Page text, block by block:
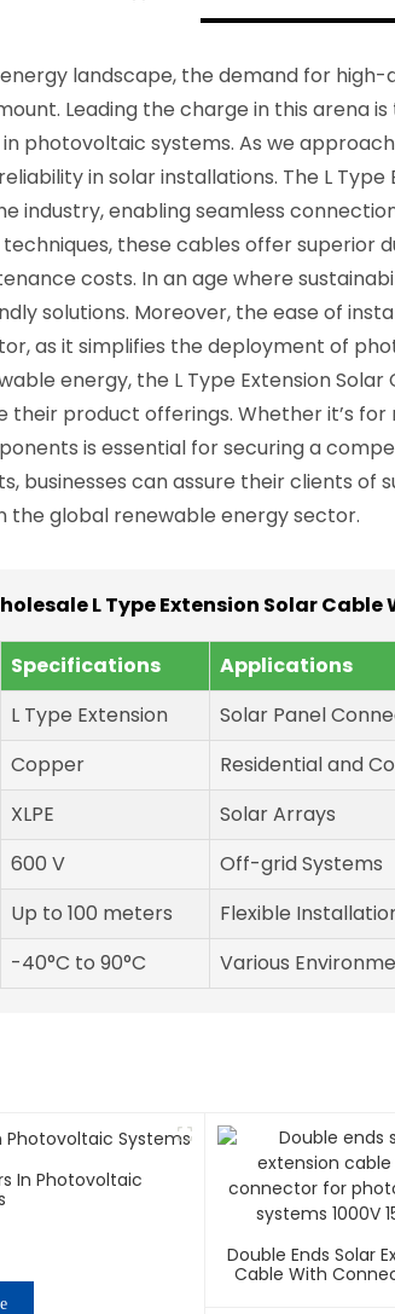
landscape, the demand for
Leading the charge in this arena
photovoltaic systems. As we
in solar installations. The L
industry, enabling seamless
these cables offer superior
costs. In an age where
solutions. Moreover, the ease of
as it simplifies the deployment of
energy, the L Type Extension
their product offerings. Whether it’s
is essential for securing a
businesses can assure their clients
the global renewable energy sector.
L Type Extension Solar
Specifications Applications
L Type Extension Solar Panel
Copper Residential and
XLPE Solar Arrays
600 V Off-grid Systems
Up to 100 meters Flexible
-40°C to 90°C Various
In Photovoltaic
Double Ends Solar
Cable With